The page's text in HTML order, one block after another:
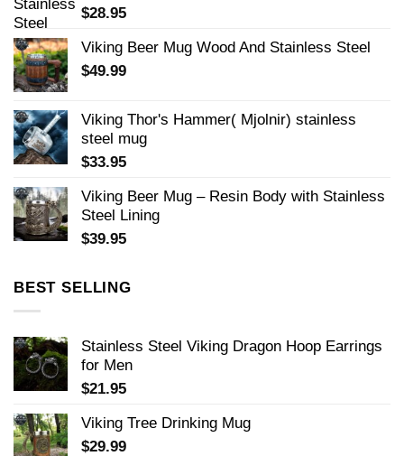
$28.95
Viking Beer Mug Wood And Stainless Steel
$49.99
Viking Thor's Hammer( Mjolnir) stainless
steel mug
$33.95
Viking Beer Mug – Resin Body with Stainless
Steel Lining
$39.95
BEST SELLING
Stainless Steel Viking Dragon Hoop Earrings
for Men
$21.95
Viking Tree Drinking Mug
$29.99